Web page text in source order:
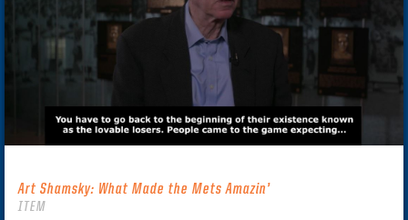
Art Shamsky: What Made the Mets Amazin’
ITEM